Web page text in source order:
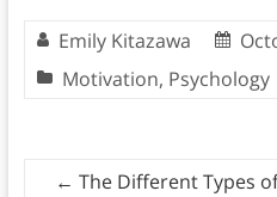
Emily Kitazawa
Motivation, Psychology
← The Different Types